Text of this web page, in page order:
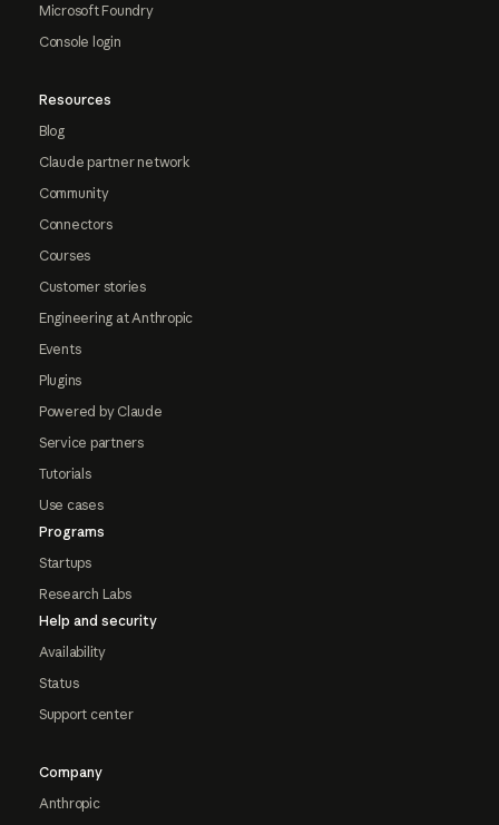
Microsoft Foundry
Console login
Resources
Blog
Claude partner network
Community
Connectors
Courses
Customer stories
Engineering at Anthropic
Events
Plugins
Powered by Claude
Service partners
Tutorials
Use cases
Programs
Startups
Research Labs
Help and security
Availability
Status
Support center
Company
Anthropic